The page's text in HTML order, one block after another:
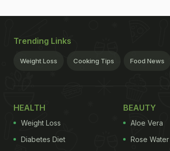
Trending Links
Weight Loss Cooking Tips Food News
HEALTH
Weight Loss
Diabetes Diet
BEAUTY
Aloe Vera
Rose Water